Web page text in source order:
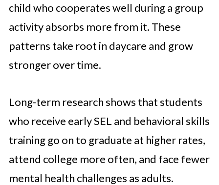
child who cooperates well during a group
activity absorbs more from it. These
patterns take root in daycare and grow
stronger over time.
Long-term research shows that students
who receive early SEL and behavioral skills
training go on to graduate at higher rates,
attend college more often, and face fewer
mental health challenges as adults.